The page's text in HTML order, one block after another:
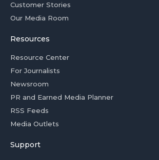
Customer Stories
Our Media Room
Resources
Resource Center
For Journalists
Newsroom
PR and Earned Media Planner
RSS Feeds
Media Outlets
Support